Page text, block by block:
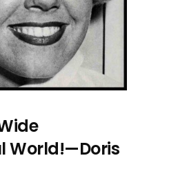
World!—Doris